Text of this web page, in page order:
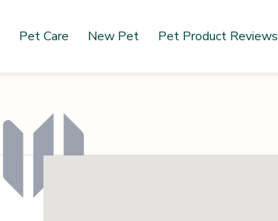
Pet Care New Pet Pet Product Reviews